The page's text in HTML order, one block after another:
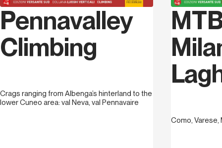
Pennavalley
Climbing
Crags ranging from Albenga’s hinterland to the
lower Cuneo area: val Neva, val Pennavaire
Como, Varese,